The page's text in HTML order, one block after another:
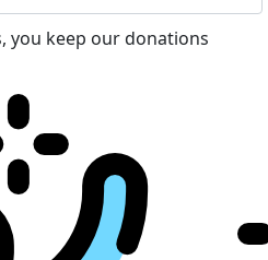
you keep our donations